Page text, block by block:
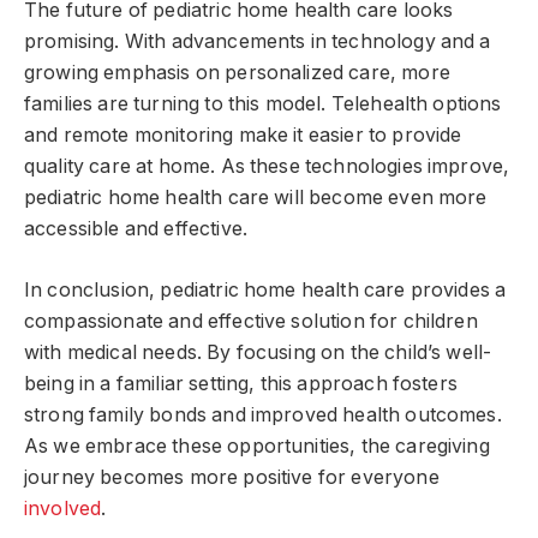
The future of pediatric home health care looks
promising. With advancements in technology and a
growing emphasis on personalized care, more
families are turning to this model. Telehealth options
and remote monitoring make it easier to provide
quality care at home. As these technologies improve,
pediatric home health care will become even more
accessible and effective.
In conclusion, pediatric home health care provides a
compassionate and effective solution for children
with medical needs. By focusing on the child’s well-
being in a familiar setting, this approach fosters
strong family bonds and improved health outcomes.
As we embrace these opportunities, the caregiving
journey becomes more positive for everyone
involved.